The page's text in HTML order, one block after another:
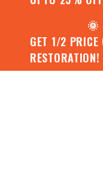
🌞
GET 1/2 PRICE